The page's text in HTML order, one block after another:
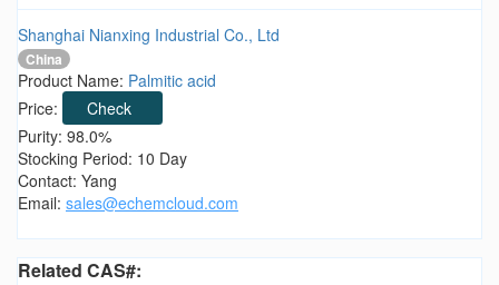
Shanghai Nianxing Industrial Co., Ltd
China
Product Name: Palmitic acid
Price:
Check
Purity: 98.0%
Stocking Period: 10 Day
Contact: Yang
Email: sales@echemcloud.com
Related CAS#: